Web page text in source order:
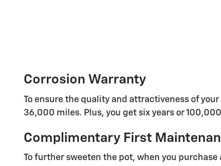
Corrosion Warranty
To ensure the quality and attractiveness of
36,000 miles. Plus, you get six years or
Complimentary First
To further sweeten the pot, when you purchase